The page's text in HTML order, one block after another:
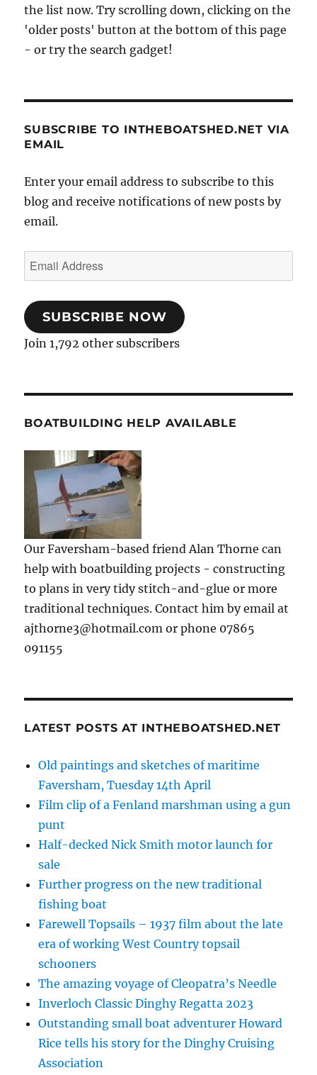
the list now. Try scrolling down, clicking on the
'older posts' button at the bottom of this page
- or try the search gadget!
SUBSCRIBE TO INTHEBOATSHED.NET VIA
EMAIL
Enter your email address to subscribe to this
blog and receive notifications of new posts by
email.
Email
Address
SUBSCRIBE NOW
Join 1,792 other subscribers
BOATBUILDING HELP AVAILABLE
Our Faversham-based friend Alan Thorne can
help with boatbuilding projects - constructing
to plans in very tidy stitch-and-glue or more
traditional techniques. Contact him by email at
ajthorne3@hotmail.com or phone 07865
091155
LATEST POSTS AT INTHEBOATSHED.NET
Old paintings and sketches of maritime
Faversham, Tuesday 14th April
Film clip of a Fenland marshman using a gun
punt
Half-decked Nick Smith motor launch for
sale
Further progress on the new traditional
fishing boat
Farewell Topsails – 1937 film about the late
era of working West Country topsail
schooners
The amazing voyage of Cleopatra’s Needle
Inverloch Classic Dinghy Regatta 2023
Outstanding small boat adventurer Howard
Rice tells his story for the Dinghy Cruising
Association